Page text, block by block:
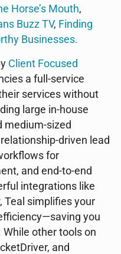
Horse’s Mouth,
Buzz TV, Finding
Businesses.
Client Focused
a full-service
services without
large in-house
medium-sized
driven lead
for
and end-to-end
integrations like
, Teal simplifies your
you
other tools on
and